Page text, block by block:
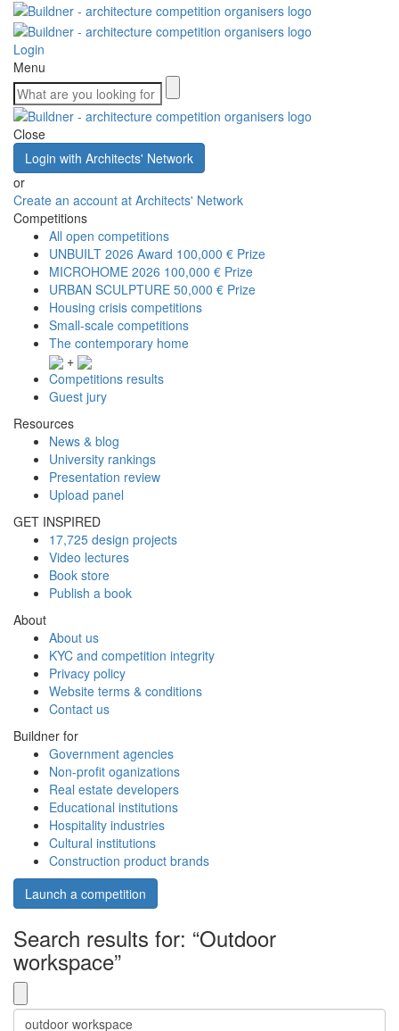
Login
Menu
Close
Login with Architects' Network
or
Create an account at Architects' Network
Competitions
All open competitions
UNBUILT 2026 Award 100,000 € Prize
MICROHOME 2026 100,000 € Prize
URBAN SCULPTURE 50,000 € Prize
Housing crisis competitions
Small-scale competitions
The contemporary home
+
Competitions results
Guest jury
Resources
News & blog
University rankings
Presentation review
Upload panel
GET INSPIRED
17,725 design projects
Video lectures
Book store
Publish a book
About
About us
KYC and competition integrity
Privacy policy
Website terms & conditions
Contact us
Buildner for
Government agencies
Non-profit oganizations
Real estate developers
Educational institutions
Hospitality industries
Cultural institutions
Construction product brands
Launch a competition
Search results for: “Outdoor
workspace”